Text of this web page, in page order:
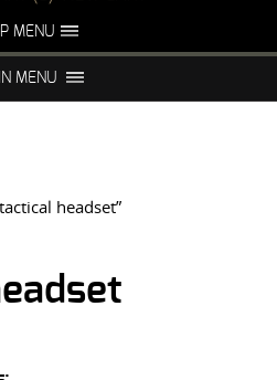
MENU
NIGHT VISION REPAIR
MENU
headset”